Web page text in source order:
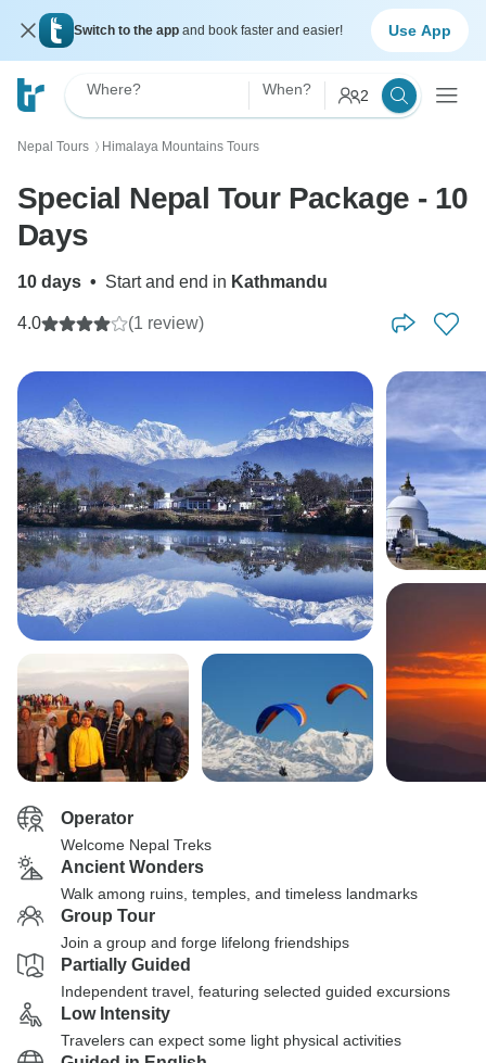
Switch to the app and book faster and easier! Use App
Where? When? 2
Nepal Tours 〉 Himalaya Mountains Tours
Special Nepal Tour Package - 10
Days
10 days • Start and end in Kathmandu
4.0 (1 review)
Operator
Welcome Nepal Treks
Ancient Wonders
Walk among ruins, temples, and timeless landmarks
Group Tour
Join a group and forge lifelong friendships
Partially Guided
Independent travel, featuring selected guided excursions
Low Intensity
Travelers can expect some light physical activities